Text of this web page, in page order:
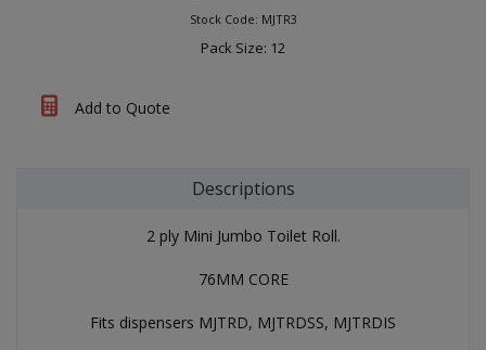
Stock Code: MJTR3
Pack Size: 12
Add to Quote
Descriptions
2 ply Mini Jumbo Toilet Roll.
76MM CORE
Fits dispensers MJTRD, MJTRDSS, MJTRDIS